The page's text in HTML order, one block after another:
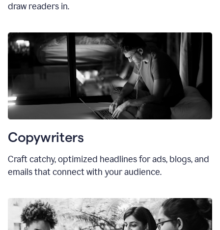
draw readers in.
Copywriters
Craft catchy, optimized headlines for ads, blogs, and
emails that connect with your audience.